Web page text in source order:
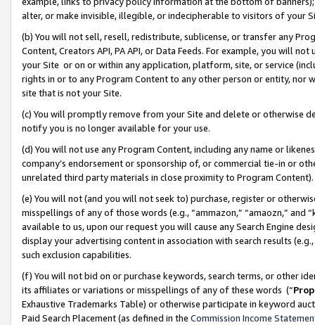
alter, or make invisible, illegible, or indecipherable to visitors of your
(b) You will not sell, resell, redistribute, sublicense, or transfer any
Content, Creators API, PA API, or Data Feeds. For example, you will
your Site or on or within any application, platform, site, or service
rights in or to any Program Content to any other person or entity, nor
site that is not your Site.
(c) You will promptly remove from your Site and delete or otherwise
notify you is no longer available for your use.
(d) You will not use any Program Content, including any name or
company’s endorsement or sponsorship of, or commercial tie-in or
unrelated third party materials in close proximity to Program Content).
(e) You will not (and you will not seek to) purchase, register or
misspellings of any of those words (e.g., “ammazon,” “amaozn,” and
available to us, upon our request you will cause any Search Engine
display your advertising content in association with search results
such exclusion capabilities.
(f) You will not bid on or purchase keywords, search terms, or other
its affiliates or variations or misspellings of any of these words (“
Exhaustive Trademarks Table) or otherwise participate in keyword
Paid Search Placement (as defined in the Commission Income